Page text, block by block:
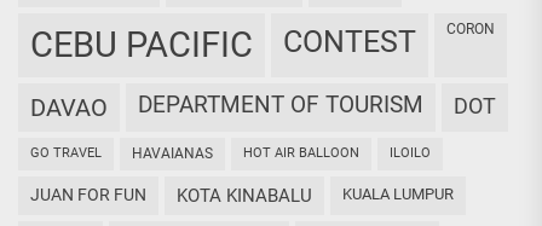
CEBU PACIFIC CONTEST CORON
DAVAO DEPARTMENT OF TOURISM DOT
GO TRAVEL HAVAIANAS HOT AIR BALLOON ILOILO
JUAN FOR FUN KOTA KINABALU KUALA LUMPUR